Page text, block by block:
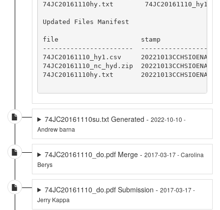
74JC20161110hy.txt
Updated Files Manifest
file                     stamp
-----------------------  -----------------
74JC20161110_hy1.csv     20221013CCHSIOENA
74JC20161110_nc_hyd.zip  20221013CCHSIOENA
74JC20161110hy.txt       20221013CCHSIOENA
74JC20161110su.txt Generated - 2022-10-10 -
Andrew barna
74JC20161110_do.pdf Merge - 2017-03-17 - Carolina
Berys
74JC20161110_do.pdf Submission - 2017-03-17 -
Jerry Kappa